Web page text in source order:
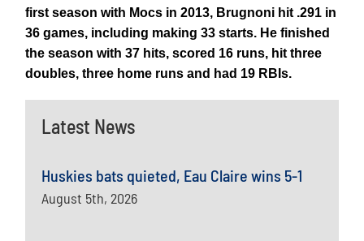
first season with Mocs in 2013, Brugnoni hit .291 in
36 games, including making 33 starts. He finished
the season with 37 hits, scored 16 runs, hit three
doubles, three home runs and had 19 RBIs.
Latest News
Huskies bats quieted, Eau Claire wins 5-1
August 5th, 2026